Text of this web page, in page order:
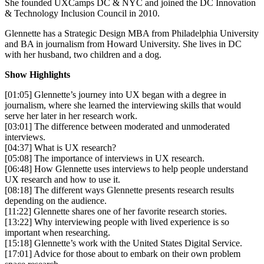
She founded UXCamps DC & NYC and joined the DC Innovation
& Technology Inclusion Council in 2010.
Glennette has a Strategic Design MBA from Philadelphia University
and BA in journalism from Howard University. She lives in DC
with her husband, two children and a dog.
Show Highlights
[01:05] Glennette’s journey into UX began with a degree in
journalism, where she learned the interviewing skills that would
serve her later in her research work.
[03:01] The difference between moderated and unmoderated
interviews.
[04:37] What is UX research?
[05:08] The importance of interviews in UX research.
[06:48] How Glennette uses interviews to help people understand
UX research and how to use it.
[08:18] The different ways Glennette presents research results
depending on the audience.
[11:22] Glennette shares one of her favorite research stories.
[13:22] Why interviewing people with lived experience is so
important when researching.
[15:18] Glennette’s work with the United States Digital Service.
[17:01] Advice for those about to embark on their own problem